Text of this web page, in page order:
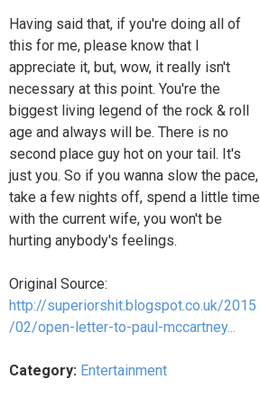
Having said that, if you're doing all of
this for me, please know that I
appreciate it, but, wow, it really isn't
necessary at this point. You're the
biggest living legend of the rock & roll
age and always will be. There is no
second place guy hot on your tail. It's
just you. So if you wanna slow the pace,
take a few nights off, spend a little time
with the current wife, you won't be
hurting anybody's feelings.
Original Source:
http://superiorshit.blogspot.co.uk/2015
/02/open-letter-to-paul-mccartney...
Category: Entertainment